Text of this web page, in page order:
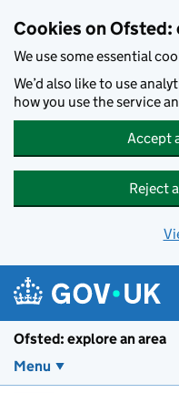
Cookies on Ofsted:
We use some essential
We’d also like to use
how you use the service
Accept
Reject
Ofsted: explore an area
Menu